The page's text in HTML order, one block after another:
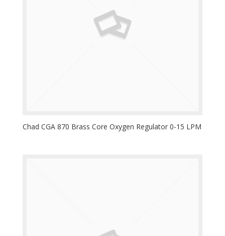
Chad CGA 870 Brass Core Oxygen Regulator 0-15 LPM